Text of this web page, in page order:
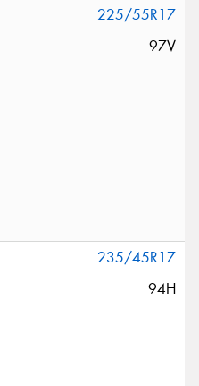
225/55R17
97V
235/45R17
94H